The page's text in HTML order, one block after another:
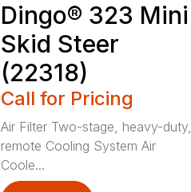
Dingo® 323 Mini
Skid Steer
(22318)
Call for Pricing
Air Filter Two-stage, heavy-duty,
remote Cooling System Air
Coole...